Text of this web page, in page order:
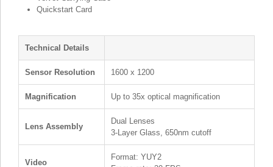
Quickstart Card
Technical Details
Sensor Resolution 1600 x 1200
Magnification Up to 35x optical magnification
Lens Assembly
Dual Lenses
3-Layer Glass, 650nm cutoff
Video
Format: YUY2